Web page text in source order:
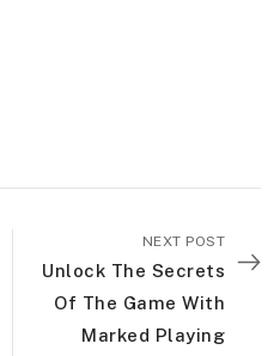
NEXT POST
Unlock The Secrets
Of The Game With
Marked Playing